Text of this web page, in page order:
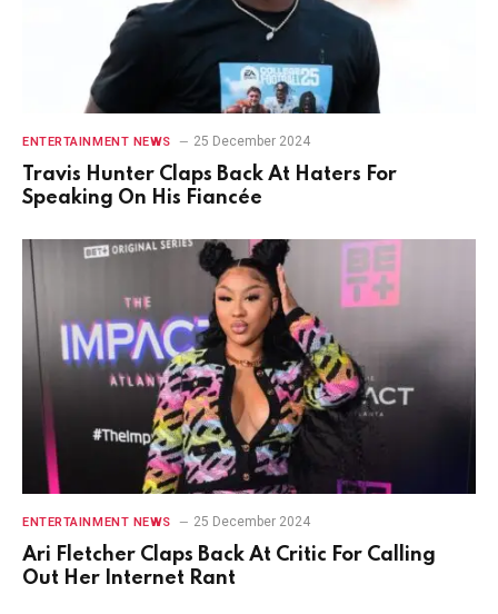
ENTERTAINMENT NEWS 25 December 2024
Travis Hunter Claps Back At Haters For
Speaking On His Fiancée
ENTERTAINMENT NEWS 25 December 2024
Ari Fletcher Claps Back At Critic For Calling
Out Her Internet Rant